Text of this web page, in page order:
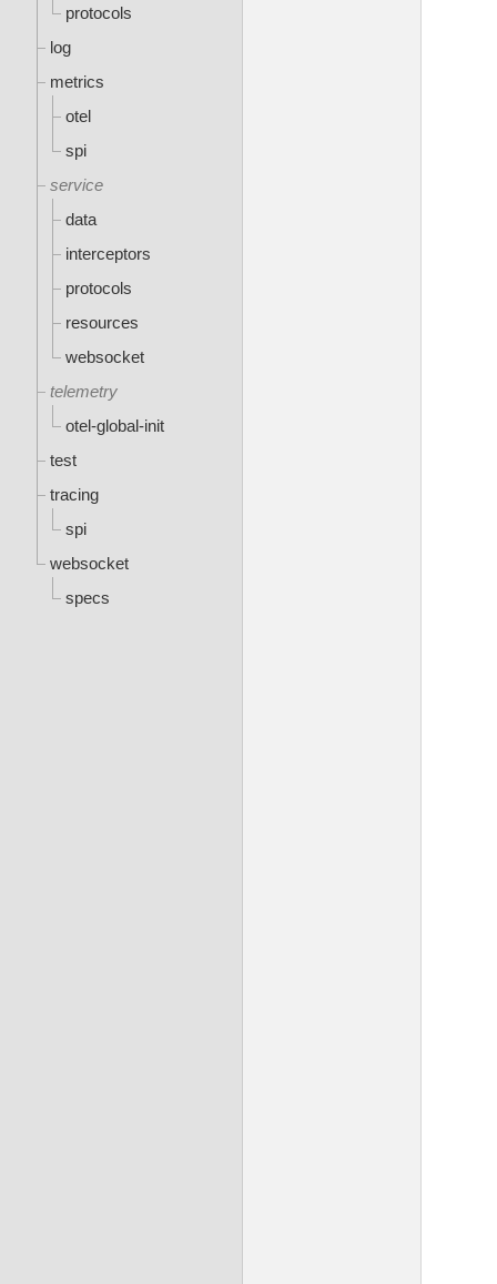
protocols
log
metrics
otel
spi
service
data
interceptors
protocols
resources
websocket
telemetry
otel-global-init
test
tracing
spi
websocket
specs